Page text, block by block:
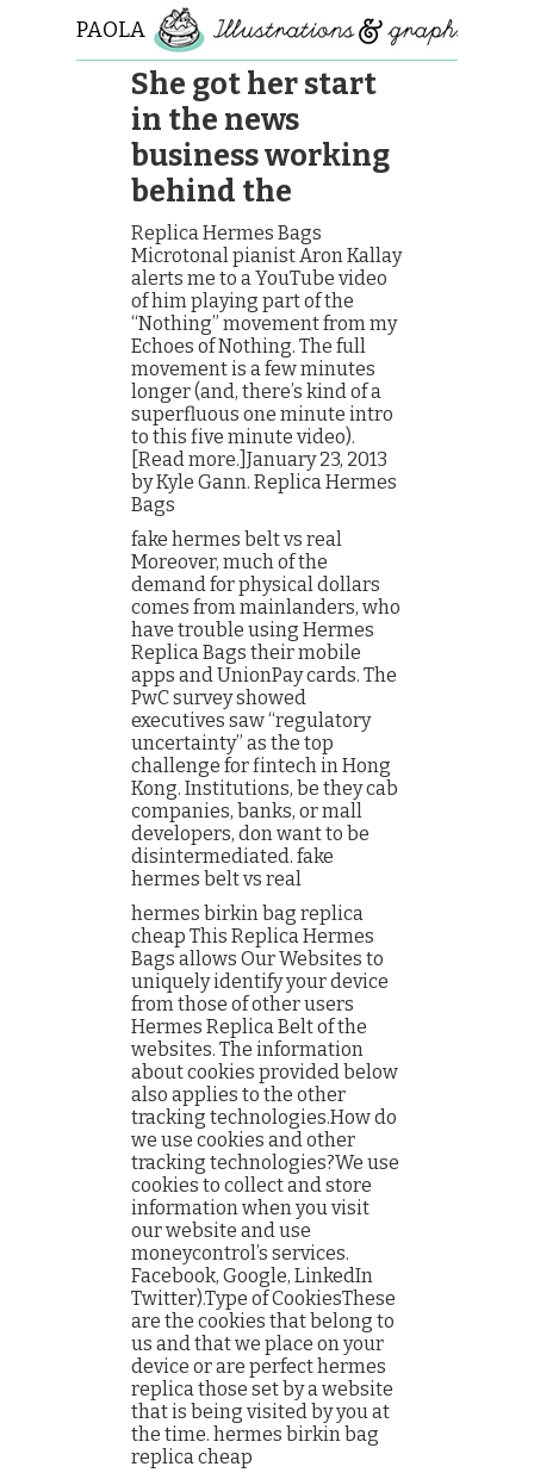
PAOLA
ROLLOShe got her start
in the news
business working
behind the
Replica Hermes Bags
Microtonal pianist Aron Kallay
alerts me to a YouTube video
of him playing part of the
“Nothing” movement from my
Echoes of Nothing. The full
movement is a few minutes
longer (and, there’s kind of a
superfluous one minute intro
to this five minute video).
[Read more.]January 23, 2013
by Kyle Gann. Replica Hermes
Bags
fake hermes belt vs real
Moreover, much of the
demand for physical dollars
comes from mainlanders, who
have trouble using Hermes
Replica Bags their mobile
apps and UnionPay cards. The
PwC survey showed
executives saw “regulatory
uncertainty” as the top
challenge for fintech in Hong
Kong. Institutions, be they cab
companies, banks, or mall
developers, don want to be
disintermediated. fake
hermes belt vs real
hermes birkin bag replica
cheap This Replica Hermes
Bags allows Our Websites to
uniquely identify your device
from those of other users
Hermes Replica Belt of the
websites. The information
about cookies provided below
also applies to the other
tracking technologies.How do
we use cookies and other
tracking technologies?We use
cookies to collect and store
information when you visit
our website and use
moneycontrol’s services.
Facebook, Google, LinkedIn
Twitter).Type of CookiesThese
are the cookies that belong to
us and that we place on your
device or are perfect hermes
replica those set by a website
that is being visited by you at
the time. hermes birkin bag
replica cheap